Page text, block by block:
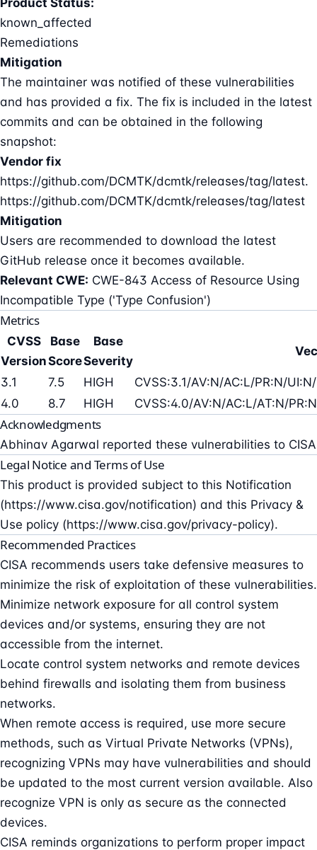
known_affected
Remediations
Mitigation
The maintainer was notified of these vulnerabilities
and has provided a fix. The fix is included in the latest
commits and can be obtained in the following
snapshot:
Vendor fix
https://github.com/DCMTK/dcmtk/releases/tag/latest.
https://github.com/DCMTK/dcmtk/releases/tag/latest
Mitigation
Users are recommended to download the latest
GitHub release once it becomes available.
Relevant CWE: CWE-843 Access of Resource Using
Incompatible Type ('Type Confusion')
Metrics
CVSS
Version
Base
Score
Base
Severity
3.1 7.5 HIGH
CVSS:3.1/AV:N/AC:L/PR:N/
4.0
8.7 HIGH CVSS:4.0/AV:N/AC:L/AT:N/
Acknowledgments
Abhinav Agarwal reported these vulnerabilities to CISA
Legal Notice and Terms of Use
This product is provided subject to this Notification
(https://www.cisa.gov/notification) and this Privacy &
Use policy (https://www.cisa.gov/privacy-policy).
Recommended Practices
CISA recommends users take defensive measures to
minimize the risk of exploitation of these vulnerabilities.
Minimize network exposure for all control system
devices and/or systems, ensuring they are not
accessible from the internet.
Locate control system networks and remote devices
behind firewalls and isolating them from business
networks.
When remote access is required, use more secure
methods, such as Virtual Private Networks (VPNs),
recognizing VPNs may have vulnerabilities and should
be updated to the most current version available. Also
recognize VPN is only as secure as the connected
devices.
CISA reminds organizations to perform proper impact